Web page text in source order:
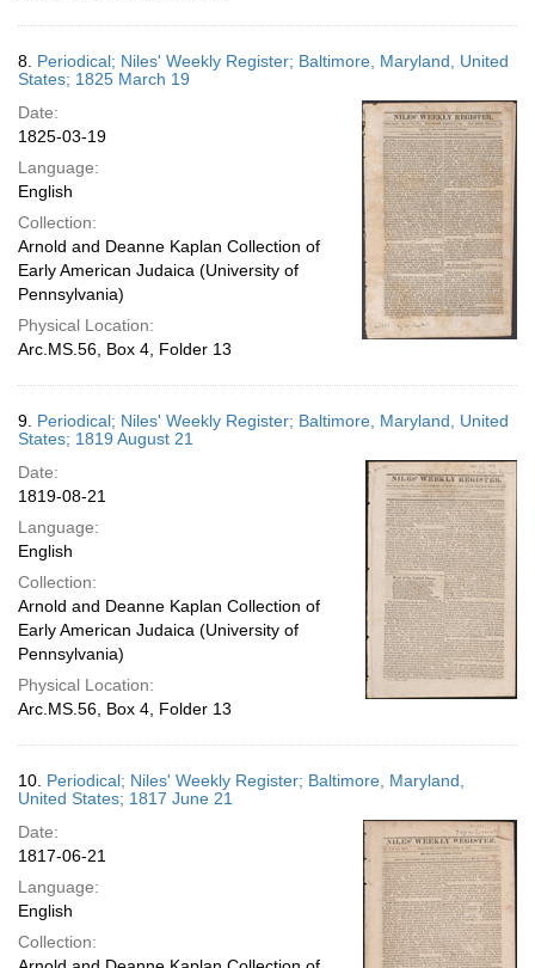
8. Periodical; Niles' Weekly Register; Baltimore, Maryland, United
States; 1825 March 19
Date:
1825-03-19
Language:
English
Collection:
Arnold and Deanne Kaplan Collection of
Early American Judaica (University of
Pennsylvania)
Physical Location:
Arc.MS.56, Box 4, Folder 13
9. Periodical; Niles' Weekly Register; Baltimore, Maryland, United
States; 1819 August 21
Date:
1819-08-21
Language:
English
Collection:
Arnold and Deanne Kaplan Collection of
Early American Judaica (University of
Pennsylvania)
Physical Location:
Arc.MS.56, Box 4, Folder 13
10. Periodical; Niles' Weekly Register; Baltimore, Maryland,
United States; 1817 June 21
Date:
1817-06-21
Language:
English
Collection: